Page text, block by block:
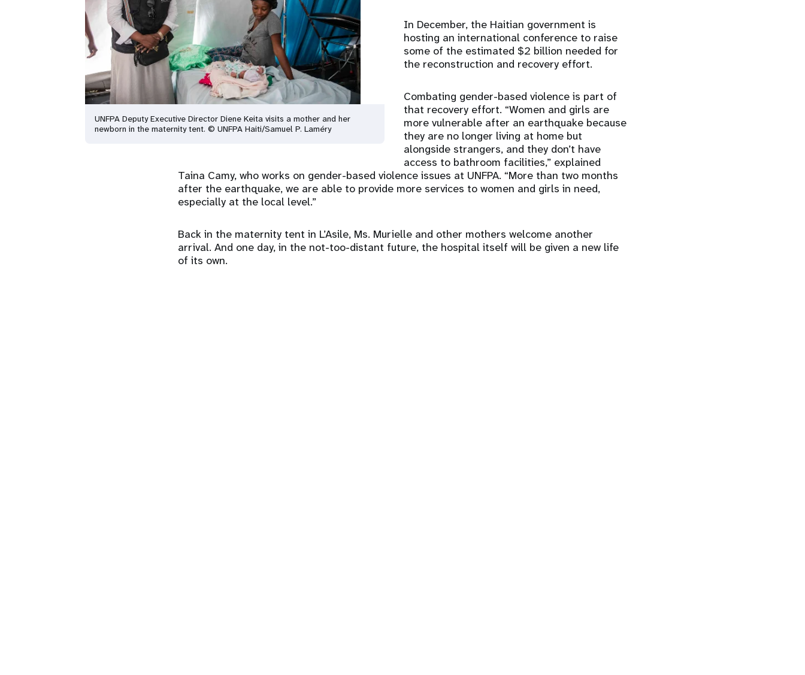
UNFPA Deputy Executive Director Diene Keita visits a mother and her
newborn in the maternity tent. © UNFPA Haiti/Samuel P. Laméry
In December, the Haitian government is
hosting an international conference to raise
some of the estimated $2 billion needed for
the reconstruction and recovery effort.
Combating gender-based violence is part of
that recovery effort. “Women and girls are
more vulnerable after an earthquake because
they are no longer living at home but
alongside strangers, and they don’t have
access to bathroom facilities,” explained
Taina Camy, who works on gender-based violence issues at UNFPA. “More than two months
after the earthquake, we are able to provide more services to women and girls in need,
especially at the local level.”
Back in the maternity tent in L’Asile, Ms. Murielle and other mothers welcome another
arrival. And one day, in the not-too-distant future, the hospital itself will be given a new life
of its own.